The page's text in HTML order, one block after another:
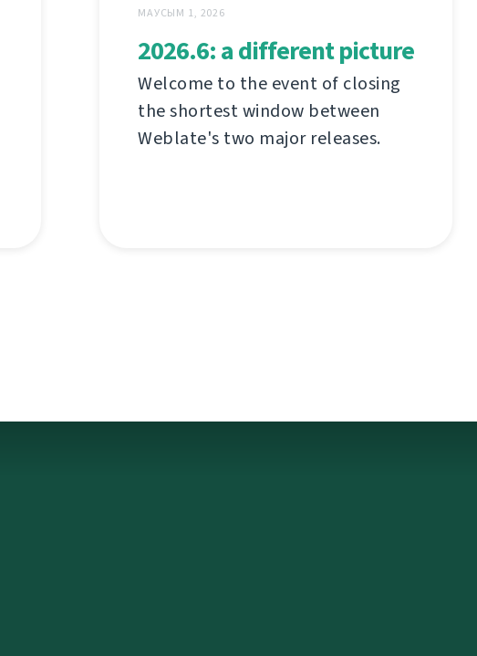
МАУСЫМ 1, 2026
2026.6: a different picture
Welcome to the event of closing
the shortest window between
Weblate's two major releases.